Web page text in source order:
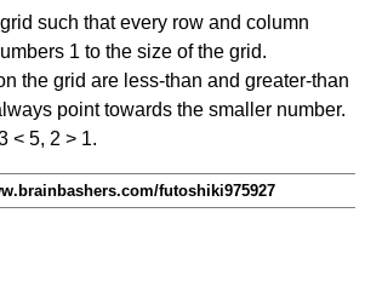
such that every row and column
1 to the size of the grid.
the grid are less-than and greater-than
point towards the smaller number.
5, 2 > 1.
futoshiki975927